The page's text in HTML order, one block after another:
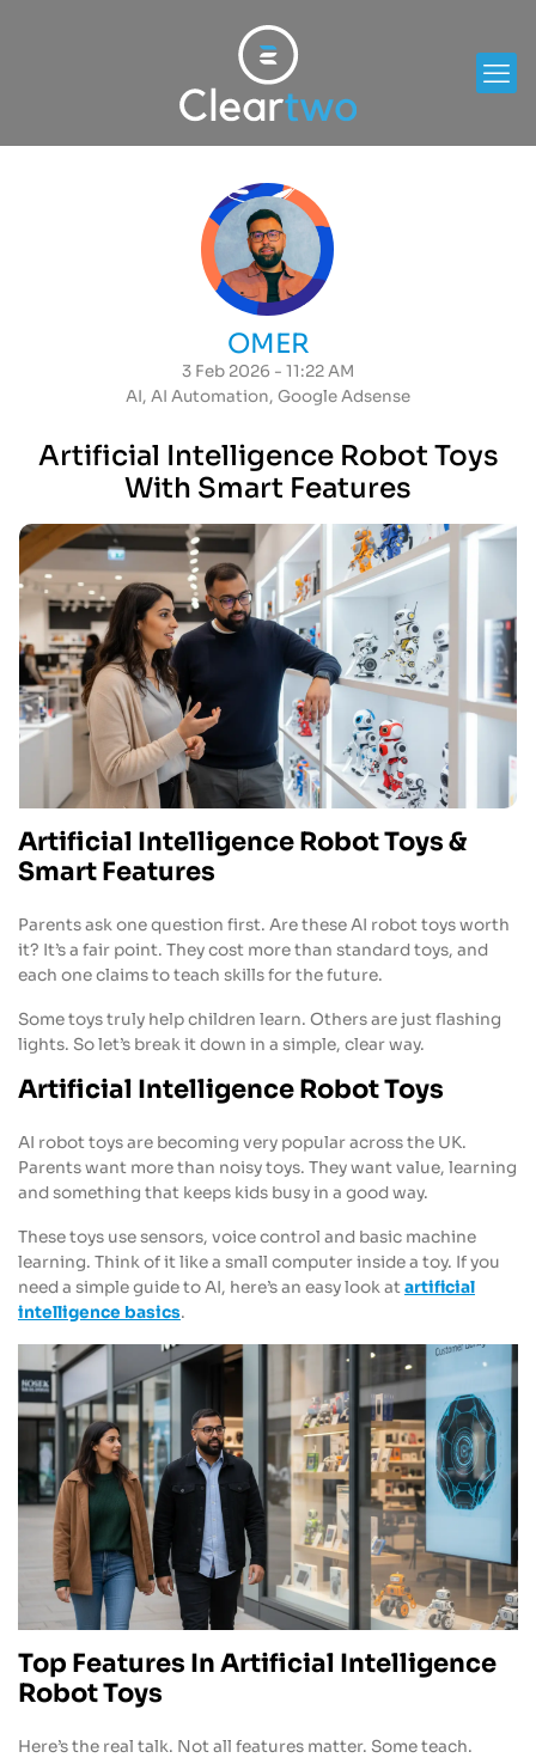
OMER
3 Feb 2026 - 11:22 AM
AI, AI Automation, Google Adsense
Artificial Intelligence Robot Toys
With Smart Features
Artificial Intelligence Robot Toys &
Smart Features
Parents ask one question first. Are these AI robot toys worth
it? It’s a fair point. They cost more than standard toys, and
each one claims to teach skills for the future.
Some toys truly help children learn. Others are just flashing
lights. So let’s break it down in a simple, clear way.
Artificial Intelligence Robot Toys
AI robot toys are becoming very popular across the UK.
Parents want more than noisy toys. They want value, learning
and something that keeps kids busy in a good way.
These toys use sensors, voice control and basic machine
learning. Think of it like a small computer inside a toy. If you
need a simple guide to AI, here’s an easy look atartificial
intelligence basics.
Top Features In Artificial Intelligence
Robot Toys
Here’s the real talk. Not all features matter. Some teach.